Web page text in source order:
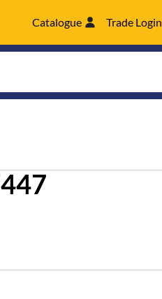
Catalogue Trade Login